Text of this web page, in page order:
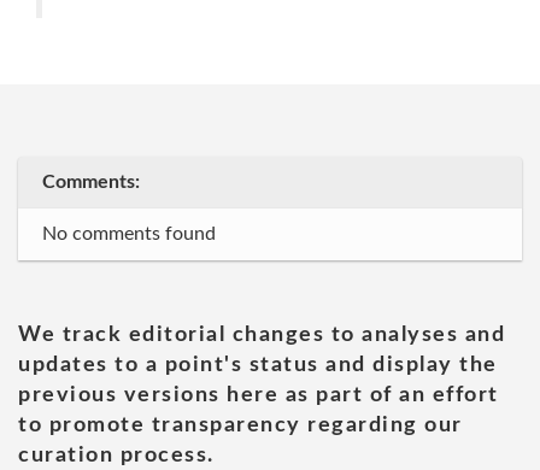
Comments:
No comments found
We track editorial changes to analyses and
updates to a point's status and display the
previous versions here as part of an effort
to promote transparency regarding our
curation process.